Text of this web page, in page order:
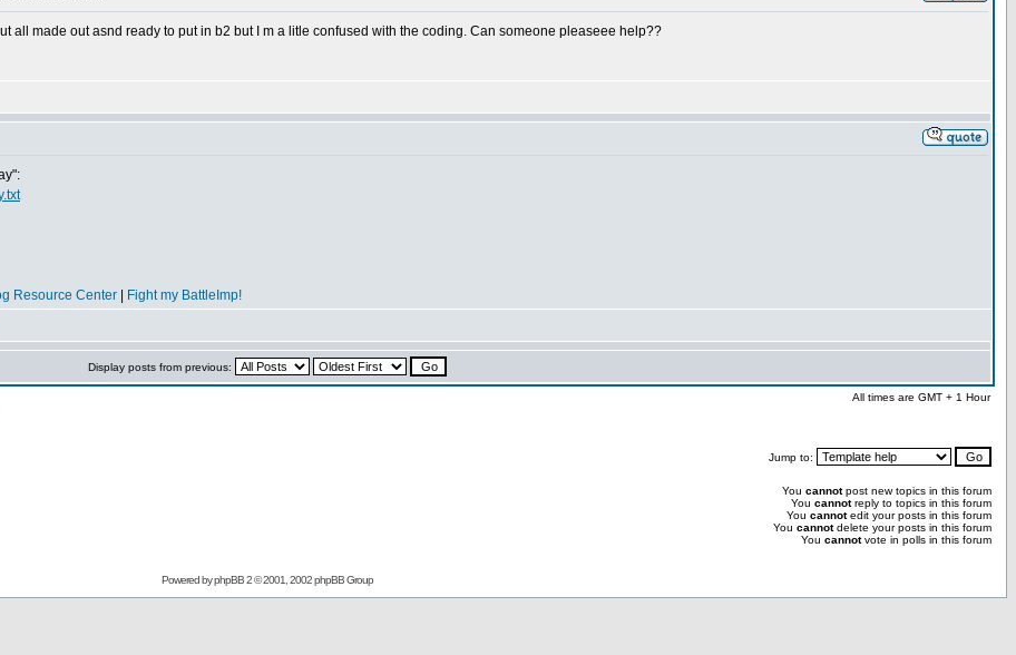
all made out asnd ready to put in b2 but I m a litle confused with the coding. Can someone pleaseee help??
Resource Center Fight my BattleImp!
Display posts from previous:
All times are GMT + 1 Hour
Jump to:
You cannotpost new topics in this forum
You cannotreply to topics in this forum
You cannotedit your posts in this forum
You cannotdelete your posts in this forum
You cannotvote in polls in this forum
Powered byphpBB2 © 2001, 2002 phpBB Group